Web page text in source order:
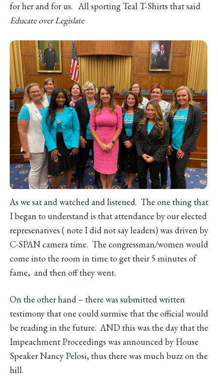
for her and for us. All sporting Teal T-Shirts that said
Educate over Legislate
As we sat and watched and listened. The one thing that
I began to understand is that attendance by our elected
represenatives ( note I did not say leaders) was driven by
C-SPAN camera time. The congressman/women would
come into the room in time to get their 5 minutes of
fame, and then off they went.
On the other hand – there was submitted written
testimony that one could surmise that the official would
be reading in the future. AND this was the day that the
Impeachment Proceedings was announced by House
Speaker Nancy Pelosi, thus there was much buzz on the
hill.